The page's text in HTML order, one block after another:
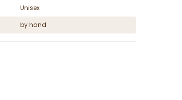
Unisex
by hand